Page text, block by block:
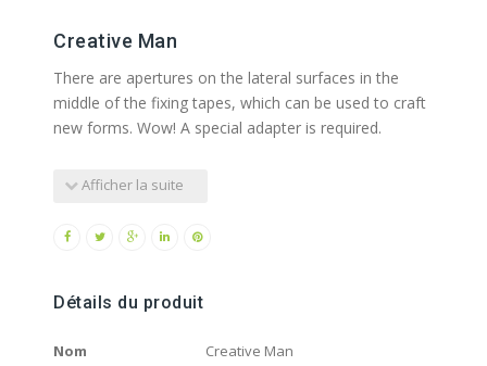
Creative Man
There are apertures on the lateral surfaces in the
middle of the fixing tapes, which can be used to craft
new forms. Wow! A special adapter is required.
Afficher la suite
Détails du produit
Nom Creative Man